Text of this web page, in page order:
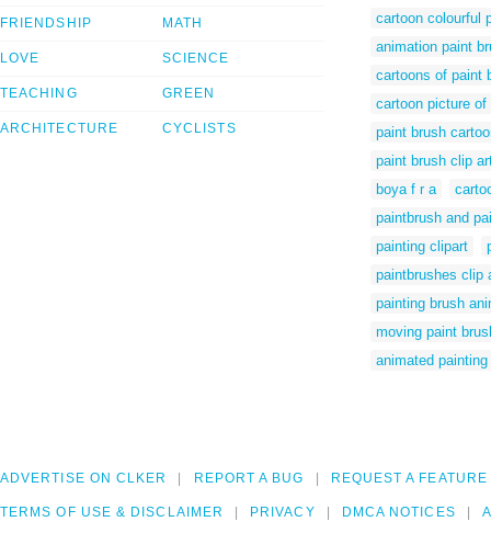
FRIENDSHIP
LOVE
TEACHING
ARCHITECTURE
MATH
SCIENCE
GREEN
CYCLISTS
cartoon colourful
animation paint
cartoons of paint
cartoon picture of
paint brush
paint brush clip
boya f r a
paintbrush and
painting clipart
paintbrushes clip
painting brush
moving paint
animated painting
ADVERTISE ON CLKER REPORT A BUG REQUEST A FEATURE
TERMS OF USE & DISCLAIMER PRIVACY DMCA NOTICES